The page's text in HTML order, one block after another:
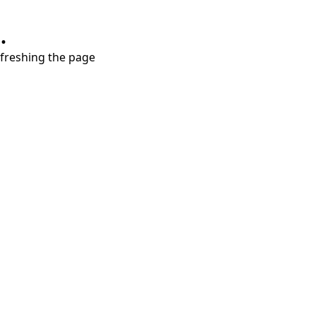
the page